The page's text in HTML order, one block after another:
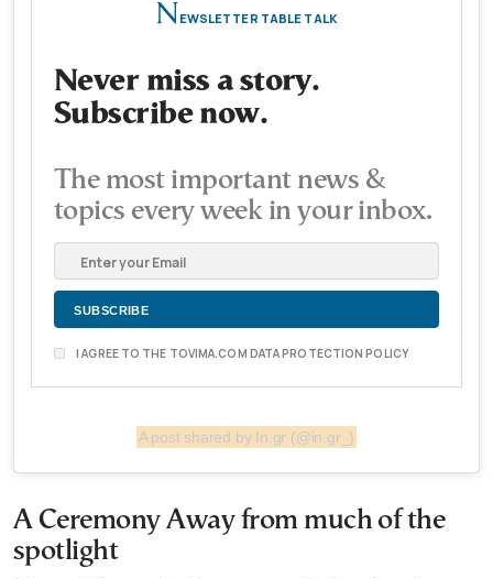
N EWSLETTER TABLE TALK
Never miss a story.
Subscribe now.
The most important news &
topics every week in your inbox.
I AGREE TO THE TOVIMA.COM DATA PROTECTION POLICY
A post shared by In.gr (@in.gr_)
A Ceremony Away from much of the
spotlight